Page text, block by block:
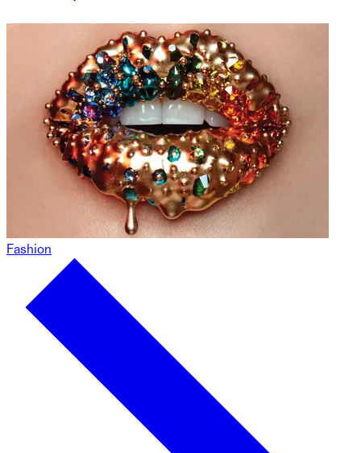
Fashion